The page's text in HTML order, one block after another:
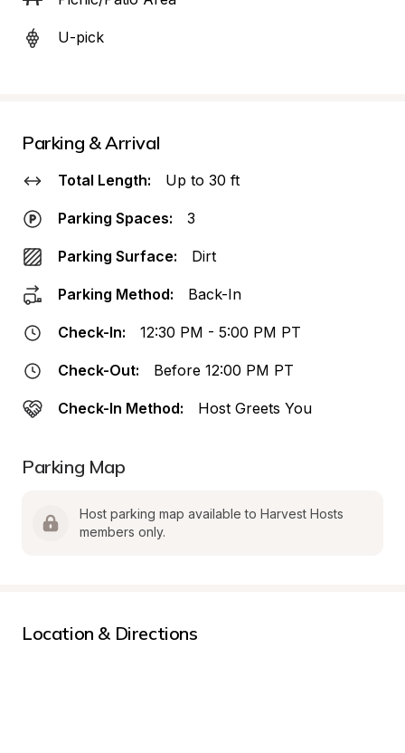
U-pick
Parking & Arrival
Total Length: Up to 30 ft
Parking Spaces: 3
Parking Surface: Dirt
Parking Method: Back-In
Check-In: 12:30 PM - 5:00 PM PT
Check-Out: Before 12:00 PM PT
Check-In Method: Host Greets You
Parking Map
Host parking map available to Harvest Hosts
members only.
Location & Directions